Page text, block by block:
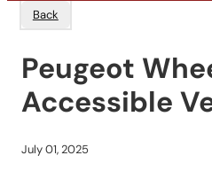
Back
Peugeot
Accessible
July 01, 2025